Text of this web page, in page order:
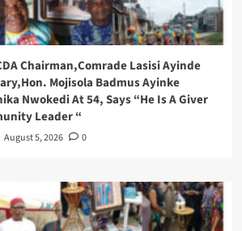
Chairman,Comrade Lasisi Ayinde
Mojisola Badmus Ayinke
Nwokedi At 54, Says “He Is A Giver
Leader “
August 5, 2026 0